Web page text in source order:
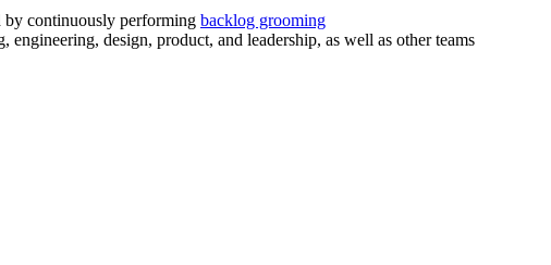
by continuously performing backlog grooming
engineering, design, product, and leadership, as well as other teams